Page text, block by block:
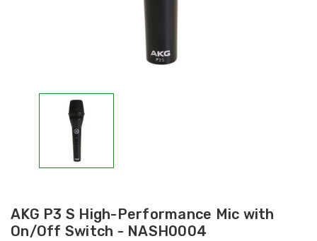
AKG P3 S High-Performance Mic with
On/Off Switch - NASH0004